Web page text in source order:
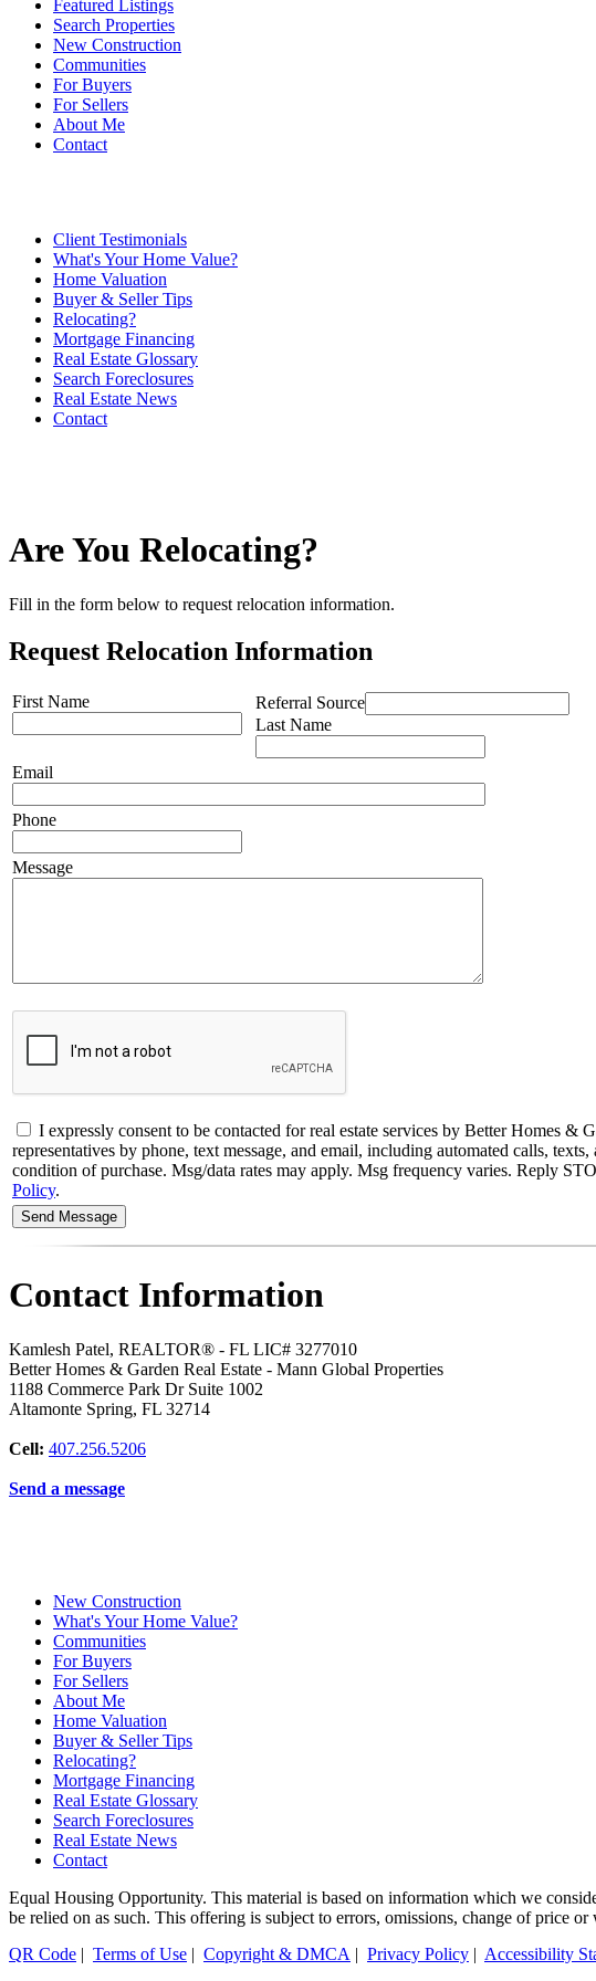
Featured Listings
Search Properties
New Construction
Communities
For Buyers
For Sellers
About Me
Contact
Client Testimonials
What's Your Home Value?
Home Valuation
Buyer & Seller Tips
Relocating?
Mortgage Financing
Real Estate Glossary
Search Foreclosures
Real Estate News
Contact
Are You Relocating?
Fill in the form below to request relocation information.
Request Relocation Information
First Name
Referral Source
Last Name
Email
Phone
Message
I expressly consent to be contacted for real estate services by Better Homes
representatives by phone, text message, and email, including automated calls,
condition of purchase. Msg/data rates may apply. Msg frequency varies. Reply
Policy.
Contact Information
Kamlesh Patel, REALTOR® - FL LIC# 3277010
Better Homes & Garden Real Estate - Mann Global Properties
1188 Commerce Park Dr Suite 1002
Altamonte Spring, FL 32714
Cell: 407.256.5206
Send a message
New Construction
What's Your Home Value?
Communities
For Buyers
For Sellers
About Me
Home Valuation
Buyer & Seller Tips
Relocating?
Mortgage Financing
Real Estate Glossary
Search Foreclosures
Real Estate News
Contact
Equal Housing Opportunity. This material is based on information which we
be relied on as such. This offering is subject to errors, omissions, change of price
QR Code | Terms of Use | Copyright & DMCA | Privacy Policy | Accessibility